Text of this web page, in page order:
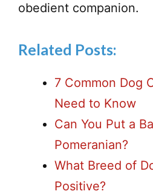
obedient companion.
Related Posts:
7 Common Dog
Need to Know
Can You Put a
Pomeranian?
What Breed of
Positive?